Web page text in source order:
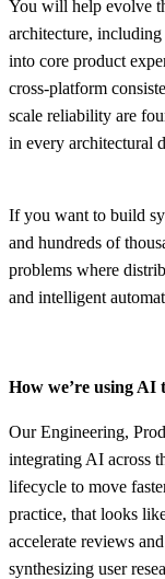
You will help evolve
architecture,
into core product
cross-platform
scale reliability are
in every architectural
If you want to build
and hundreds of
problems where
and intelligent
How we’re using AI
Our Engineering,
integrating AI across
lifecycle to move
practice, that looks
accelerate reviews
synthesizing user